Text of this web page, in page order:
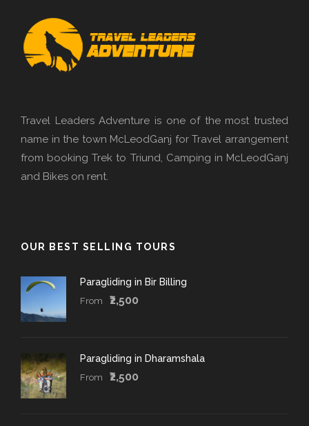
Travel Leaders Adventure is one of the most trusted
name in the town McLeodGanj for Travel arrangement
from booking Trek to Triund, Camping in McLeodGanj
and Bikes on rent.
OUR BEST SELLING TOURS
Paragliding in Bir Billing
From ₹2,500
Paragliding in Dharamshala
From ₹2,500